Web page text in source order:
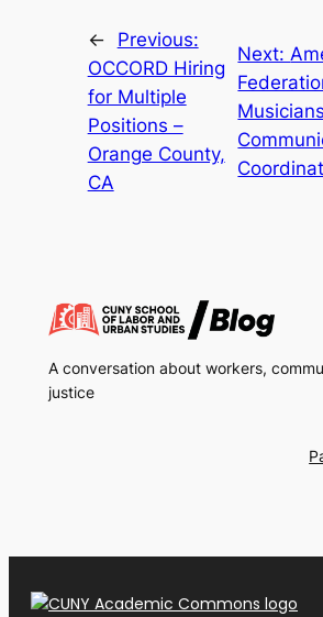
←
Previous:
OCCORD Hiring
for Multiple
Positions –
Orange County,
CA
Next:
A conversation about workers,
justice